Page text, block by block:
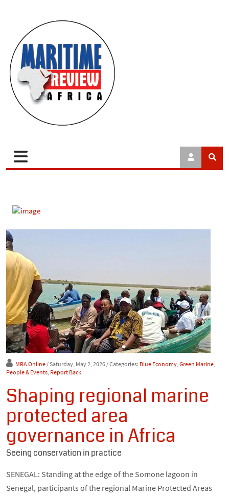
MRA Online/ Saturday, May 2, 2026/ Categories: Blue Economy,Green Marine,
People & Events, Report Back
Shaping regional marine
protected area
governance in Africa
Seeing conservation in practice
SENEGAL: Standing at the edge of the Somone lagoon in
Senegal, participants of the regional Marine Protected Areas